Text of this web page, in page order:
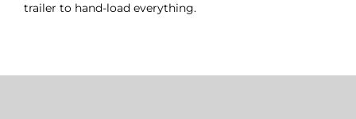
trailer to hand-load everything.